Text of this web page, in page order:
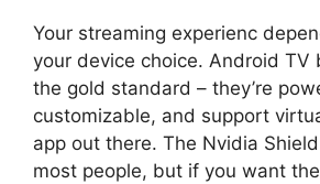
Your streaming experienc
your device choice. Android TV
the gold standard – they’re
customizable, and support
app out there. The Nvidia
most people, but if you want